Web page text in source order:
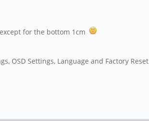
for the bottom 1cm
OSD Settings, Language and Factory Reset